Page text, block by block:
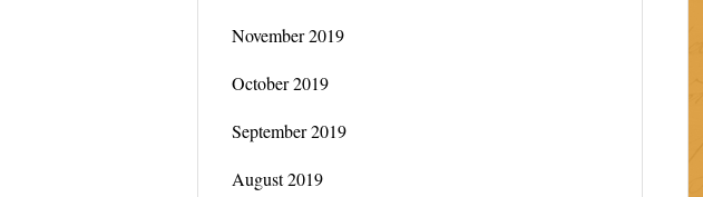
November 2019
October 2019
September 2019
August 2019